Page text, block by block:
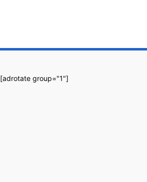
[adrotate group="1"]